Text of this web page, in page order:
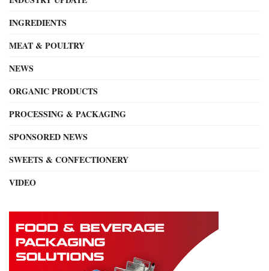
INGREDIENTS
MEAT & POULTRY
NEWS
ORGANIC PRODUCTS
PROCESSING & PACKAGING
SPONSORED NEWS
SWEETS & CONFECTIONERY
VIDEO